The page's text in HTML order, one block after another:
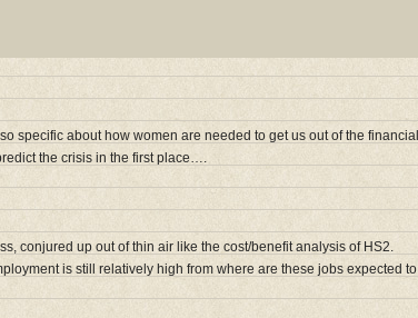
specific about how women are needed to get us out of the financial
the crisis in the first place….
conjured up out of thin air like the cost/benefit analysis of HS2.
is still relatively high from where are these jobs expected to